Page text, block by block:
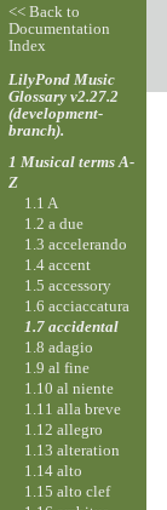
<< Back to
Documentation
Index
LilyPond Music
Glossary v2.27.2
(development-
branch).
1 Musical terms A-
Z
1.1 A
1.2 a due
1.3 accelerando
1.4 accent
1.5 accessory
1.6 acciaccatura
1.7 accidental
1.8 adagio
1.9 al fine
1.10 al niente
1.11 alla breve
1.12 allegro
1.13 alteration
1.14 alto
1.15 alto clef